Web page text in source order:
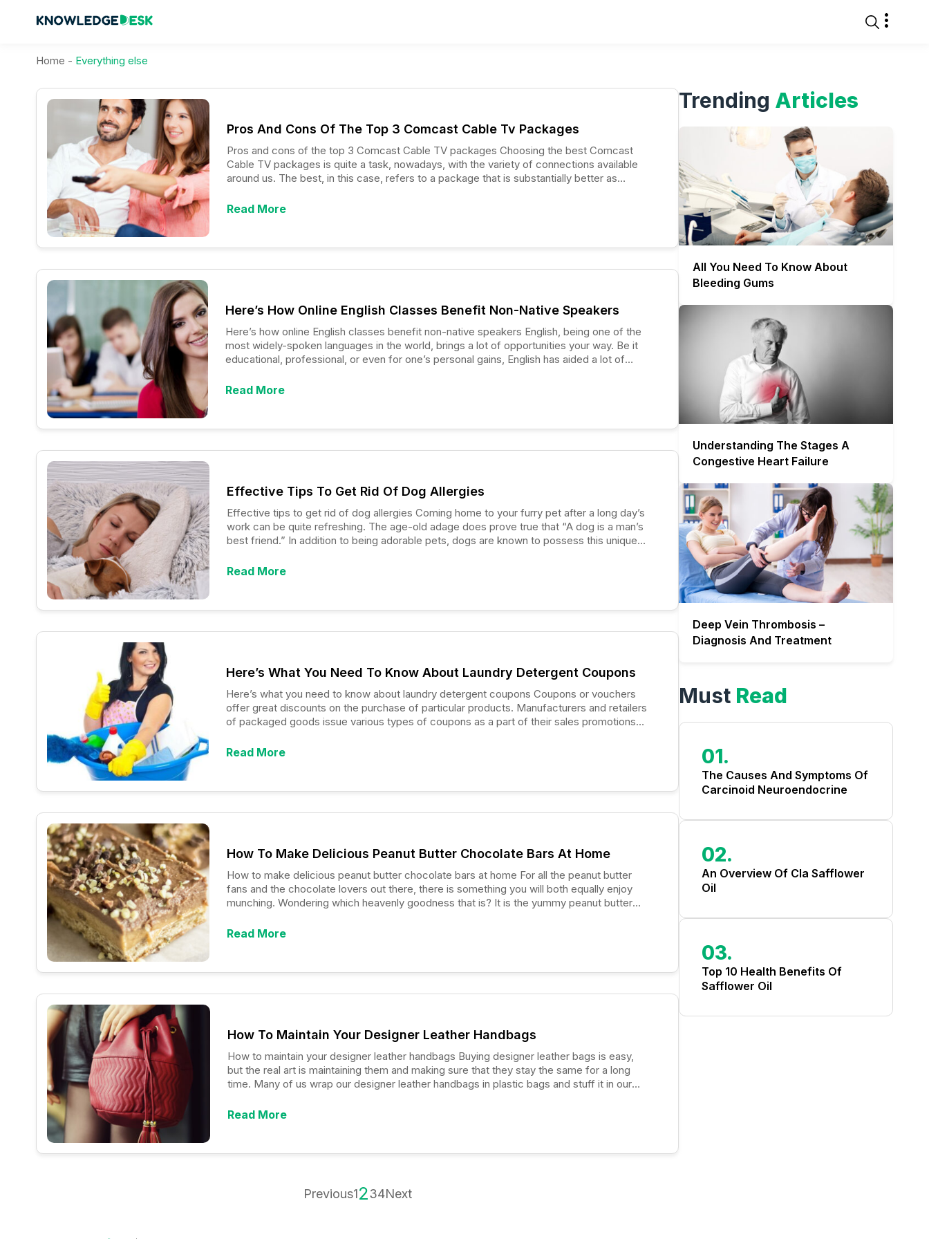
Home - Everything else
Pros And Cons Of The Top 3 Comcast Cable Tv Packages
Pros and cons of the top 3 Comcast Cable TV packages Choosing the best Comcast
Cable TV packages is quite a task, nowadays, with the variety of connections available
around us. The best, in this case, refers to a package that is substantially better as
Read More
Here’s How Online English Classes Benefit Non-Native Speakers
Here’s how online English classes benefit non-native speakers English, being one of the
most widely-spoken languages in the world, brings a lot of opportunities your way. Be it
educational, professional, or even for one’s personal gains, English has aided a lot of
known as “non-native speakers,” and if they reside in a country where English is the first
Read More
Effective Tips To Get Rid Of Dog Allergies
Effective tips to get rid of dog allergies Coming home to your furry pet after a long day’s
work can be quite refreshing. The age-old adage does prove true that “A dog is a man’s
best friend.” In addition to being adorable pets, dogs are known to possess this unique
Read More
Here’s What You Need To Know About Laundry Detergent Coupons
Here’s what you need to know about laundry detergent coupons Coupons or vouchers
offer great discounts on the purchase of particular products. Manufacturers and retailers
of packaged goods issue various types of coupons as a part of their sales promotions
effective methods to manage the budget and bag some great deals.
Read More
How To Make Delicious Peanut Butter Chocolate Bars At Home
How to make delicious peanut butter chocolate bars at home For all the peanut butter
fans and the chocolate lovers out there, there is something you will both equally enjoy
munching. Wondering which heavenly goodness that is? It is the yummy peanut butter
Read More
How To Maintain Your Designer Leather Handbags
How to maintain your designer leather handbags Buying designer leather bags is easy,
but the real art is maintaining them and making sure that they stay the same for a long
time. Many of us wrap our designer leather handbags in plastic bags and stuff it in our
Read More
Previous1234Next
Trending Articles
All You Need To Know About
Bleeding Gums
Understanding The Stages A
Congestive Heart Failure
Deep Vein Thrombosis –
Diagnosis And Treatment
Must Read
01.
The Causes And Symptoms Of
Carcinoid Neuroendocrine
02.
An Overview Of Cla Safflower
Oil
03.
Top 10 Health Benefits Of
Safflower Oil